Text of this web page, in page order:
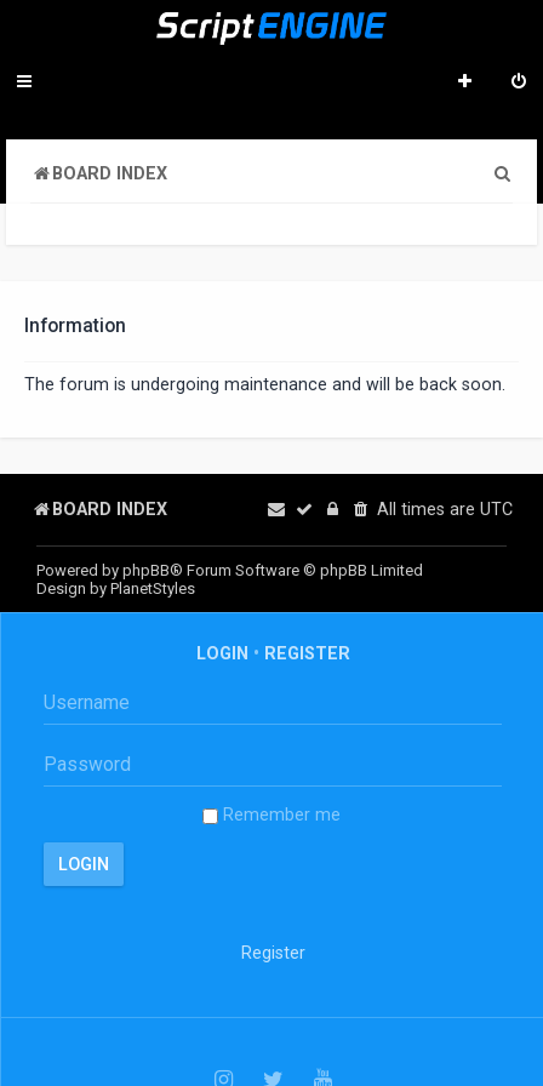
BOARD INDEX
Information
The forum is undergoing maintenance and will be back soon.
BOARD INDEX All times are UTC
Powered by phpBB® Forum Software © phpBB Limited
Design by PlanetStyles
LOGIN • REGISTER
Remember me
Register